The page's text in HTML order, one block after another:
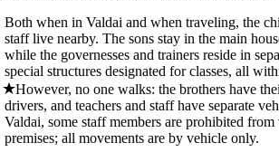
Both when in Valdai and when traveling, the
staff live nearby. The sons stay in the main
while the governesses and trainers reside in
special structures designated for classes, all
However, no one walks: the brothers have
drivers, and teachers and staff have separate
Valdai, some staff members are prohibited
premises; all movements are by vehicle only.